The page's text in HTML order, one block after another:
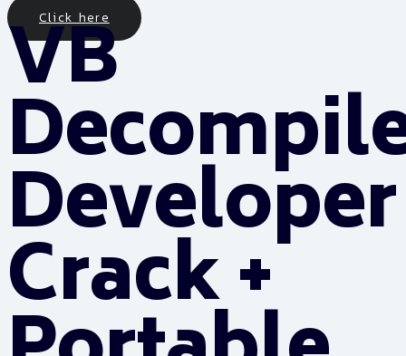
Click here
VB
Developer
Crack +